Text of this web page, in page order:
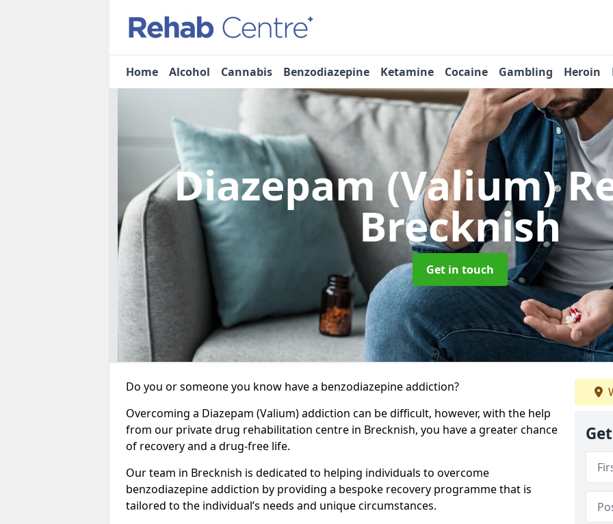
Home Alcohol Cannabis Benzodiazepine Ketamine Cocaine Gambling Heroin
Diazepam (Valium)
Brecknish
Get in touch
Do you or someone you know have a benzodiazepine addiction?
Overcoming a Diazepam (Valium) addiction can be difficult, however, with the help
from our private drug rehabilitation centre in Brecknish, you have a greater chance
of recovery and a drug-free life.
Our team in Brecknish is dedicated to helping individuals to overcome
benzodiazepine addiction by providing a bespoke recovery programme that is
tailored to the individual’s needs and unique circumstances.